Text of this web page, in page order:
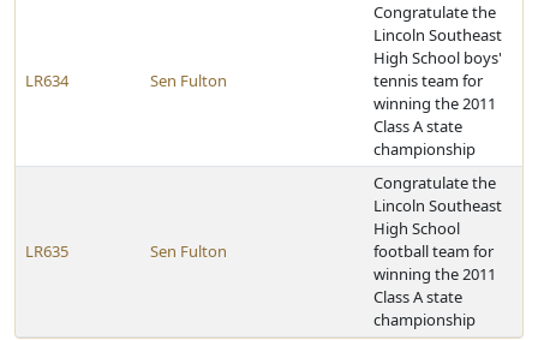
LR634 Sen Fulton
Congratulate the
Lincoln Southeast
High School boys'
tennis team for
winning the 2011
Class A state
championship
LR635 Sen Fulton
Congratulate the
Lincoln Southeast
High School
football team for
winning the 2011
Class A state
championship